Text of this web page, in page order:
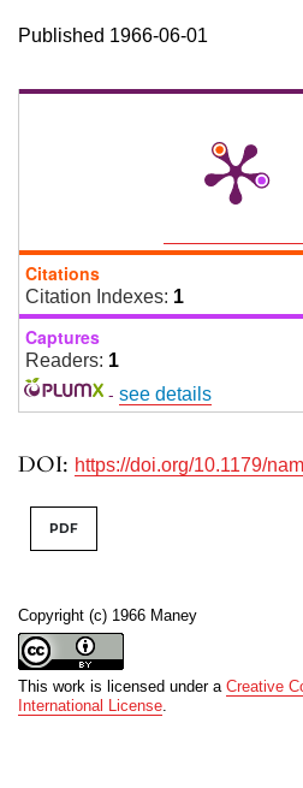
DOI: https://doi.org/10.1179/
Published 1966-06-01
Copyright (c) 1966 Maney
This work is licensed under a Creative
International License.
PDF
Citations
Citation Indexes: 1
Captures
Readers: 1
- see details